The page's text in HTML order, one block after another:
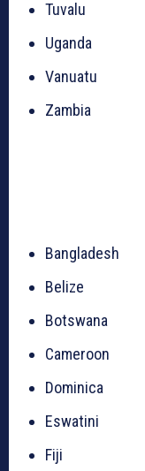
Tuvalu
Uganda
Vanuatu
Zambia
Bangladesh
Belize
Botswana
Cameroon
Dominica
Eswatini
Fiji